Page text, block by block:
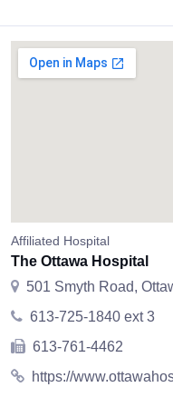
Affiliated Hospital
The Ottawa Hospital
501 Smyth Road,
613-725-1840 ext 3
613-761-4462
https://